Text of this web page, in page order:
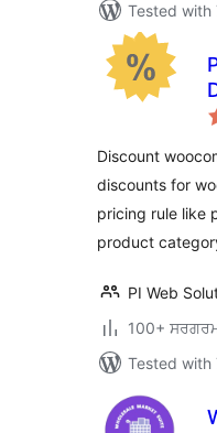
Tested with
Discount
discounts for
pricing rule like
product
PI Web
100+
Tested with